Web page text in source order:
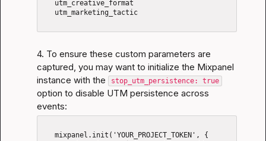
4. To ensure these custom parameters are
captured, you may want to initialize the Mixpanel
instance with the
stop_utm_persistence: true
option to disable UTM persistence across
events: